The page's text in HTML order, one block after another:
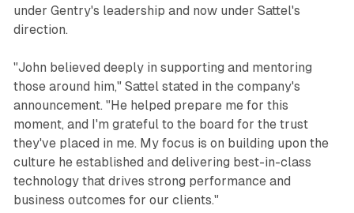
under Gentry's leadership and now under Sattel's
direction.
"John believed deeply in supporting and mentoring
those around him," Sattel stated in the company's
announcement. "He helped prepare me for this
moment, and I'm grateful to the board for the trust
they've placed in me. My focus is on building upon the
culture he established and delivering best-in-class
technology that drives strong performance and
business outcomes for our clients."